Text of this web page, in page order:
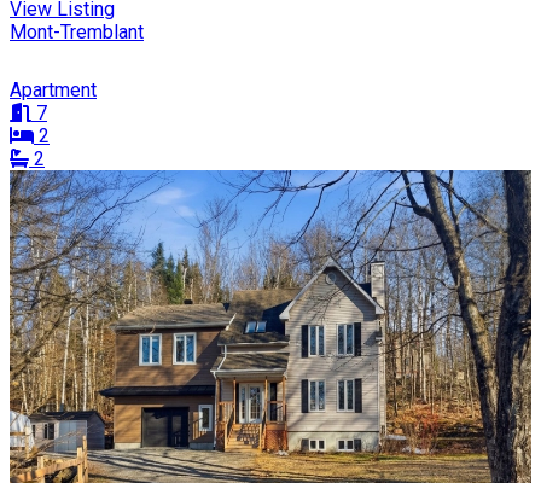
View Listing
Mont-Tremblant
Apartment
7
2
2